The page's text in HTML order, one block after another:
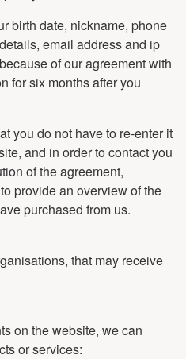
birth date, nickname, phone
email address and ip
of our agreement with
for six months after you
you do not have to re-enter it
and in order to contact you
of the agreement,
provide an overview of the
purchased from us.
that may receive
on the website, we can
or services: